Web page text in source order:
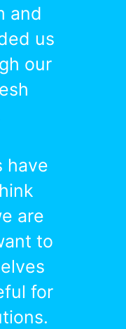
and
us
our
have
are
to
for